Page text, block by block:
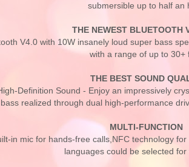
submersible up to half an
THE NEWEST BLUETOOTH
V4.0 with 10W insanely loud super bass
with a range of up to 30+
THE BEST SOUND
Definition Sound - Enjoy an impressively
bass realized through dual high-performance
MULTI-FUNCTION
in mic for hands-free calls,NFC technology
languages could be selected for